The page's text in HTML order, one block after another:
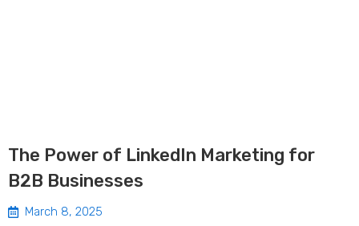
The Power of LinkedIn Marketing for
B2B Businesses
March 8, 2025